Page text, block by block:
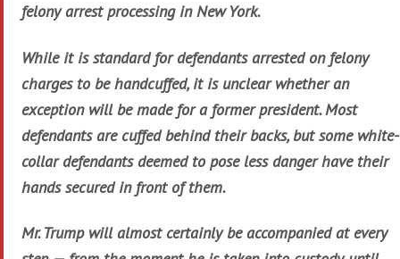
felony arrest processing in New York.
While it is standard for defendants arrested on felony
charges to be handcuffed, it is unclear whether an
exception will be made for a former president. Most
defendants are cuffed behind their backs, but some white-
collar defendants deemed to pose less danger have their
hands secured in front of them.
Mr. Trump will almost certainly be accompanied at every